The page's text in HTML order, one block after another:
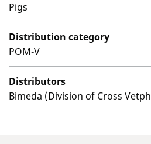
Pigs
Distribution category
POM-V
Distributors
Bimeda (Division of Cross